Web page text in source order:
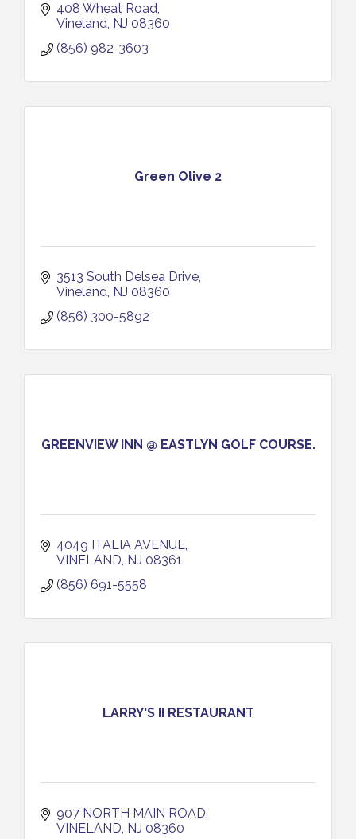
408 Wheat Road
Vineland NJ 08360
(856) 982-3603
Green Olive 2
3513 South Delsea Drive
Vineland NJ 08360
(856) 300-5892
GREENVIEW INN @ EASTLYN GOLF COURSE.
4049 ITALIA AVENUE
VINELAND NJ 08361
(856) 691-5558
LARRY'S II RESTAURANT
907 NORTH MAIN ROAD
VINELAND NJ 08360